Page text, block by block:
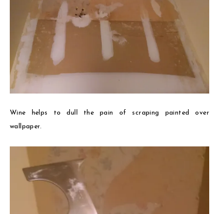
Wine helps to dull the pain of scraping painted over
wallpaper.